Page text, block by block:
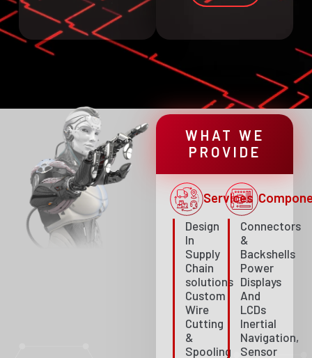
WHAT WE
PROVIDE
Services
Design
In
Supply
Chain
solutions
Custom
Wire
Cutting
&
Spooling
Connectors
&
Backshells
Power
Displays
And
LCDs
Inertial
Navigation,
Sensor